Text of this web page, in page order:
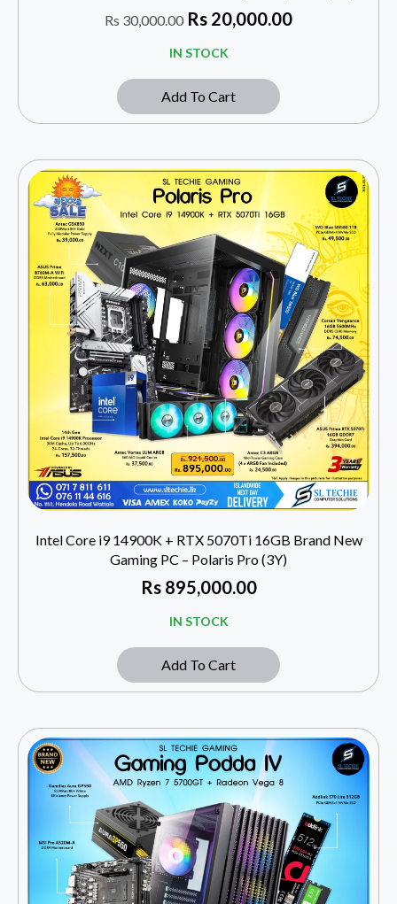
Rs 30,000.00 Rs 20,000.00
IN STOCK
Add To Cart
Intel Core i9 14900K + RTX 5070Ti 16GB Brand New
Gaming PC – Polaris Pro (3Y)
Rs895,000.00
IN STOCK
Add To Cart